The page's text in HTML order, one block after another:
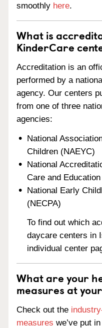
smoothly here.
What is
KinderCare
Accreditation is an
performed by a
agency. Our centers
from one of three
agencies:
National
Children (NAEYC)
National
Care and
National Early
(NECPA)
To find out which
daycare centers in
individual center
What are your
measures at
Check out the
measures we’ve put